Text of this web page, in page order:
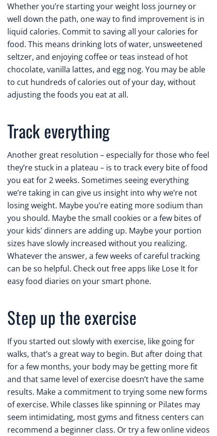
Whether you’re starting your weight loss journey or
well down the path, one way to find improvement is in
liquid calories. Commit to saving all your calories for
food. This means drinking lots of water, unsweetened
seltzer, and enjoying coffee or teas instead of hot
chocolate, vanilla lattes, and egg nog. You may be able
to cut hundreds of calories out of your day, without
adjusting the foods you eat at all.
Track everything
Another great resolution – especially for those who feel
they’re stuck in a plateau – is to track every bite of food
you eat for 2 weeks. Sometimes seeing everything
we’re taking in can give us insight into why we’re not
losing weight. Maybe you’re eating more sodium than
you should. Maybe the small cookies or a few bites of
your kids’ dinners are adding up. Maybe your portion
sizes have slowly increased without you realizing.
Whatever the answer, a few weeks of careful tracking
can be so helpful. Check out free apps like Lose It for
easy food diaries on your smart phone.
Step up the exercise
If you started out slowly with exercise, like going for
walks, that’s a great way to begin. But after doing that
for a few months, your body may be getting more fit
and that same level of exercise doesn’t have the same
results. Make a commitment to trying some new forms
of exercise. While classes like spinning or Pilates may
seem intimidating, most gyms and fitness centers can
recommend a beginner class. Or try a few online videos